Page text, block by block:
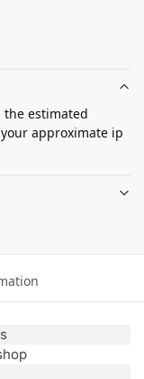
the estimated
approximate ip